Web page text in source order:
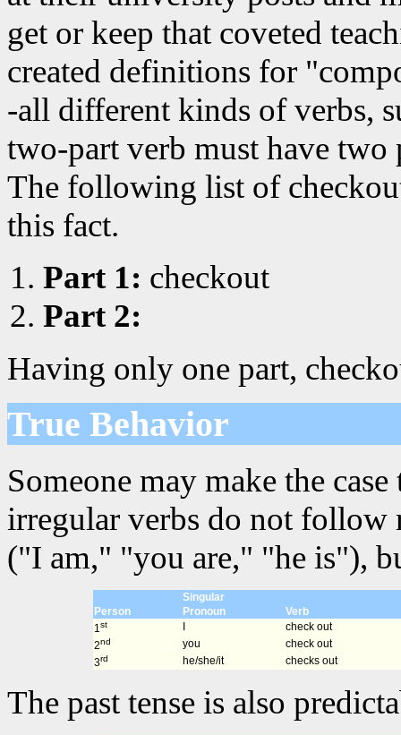
get or keep that coveted
created definitions for
-all different kinds of verbs,
two-part verb must have two
The following list of
this fact.
Part 1: checkout
Part 2:
Having only one part,
True Behavior
Someone may make the
irregular verbs do not follow
("I am," "you are," "he is"),
Singular
Person
Pronoun
Verb
1st
check out
2nd you
check out
3rd he/she/it checks out
The past tense is also